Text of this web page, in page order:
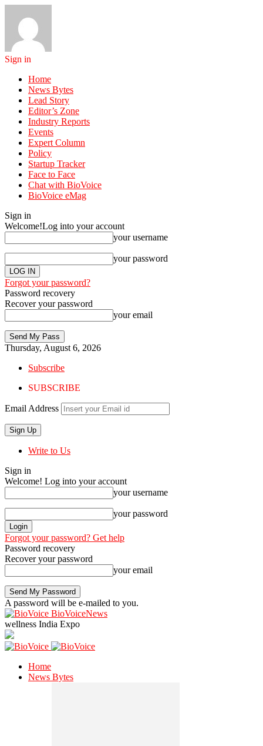
Sign in
Home
News Bytes
Lead Story
Editor’s Zone
Industry Reports
Events
Expert Column
Policy
Startup Tracker
Face to Face
Chat with BioVoice
BioVoice eMag
Sign in
Welcome!Log into your account
your username
your password
Forgot your password?
Password recovery
Recover your password
your email
Thursday, August 6, 2026
Subscribe
SUBSCRIBE
Email Address
Write to Us
Sign in
Welcome! Log into your account
your username
your password
Forgot your password? Get help
Password recovery
Recover your password
your email
A password will be e-mailed to you.
BioVoiceNews
wellness India Expo
Home
News Bytes